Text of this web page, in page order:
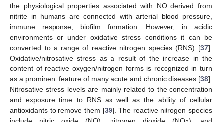
the physiological properties associated with NO derived from
nitrite in humans are connected with arterial blood pressure,
immune response, biofilm formation. However, in acidic
environments or under oxidative stress conditions it can be
converted to a range of reactive nitrogen species (RNS) [37].
Oxidative/nitrosative stress as a result of the increase in the
content of reactive oxygen/nitrogen forms is recognized in turn
as a prominent feature of many acute and chronic diseases [38].
Nitrosative stress levels are mainly related to the concentration
and exposure time to RNS as well as the ability of cellular
antioxidants to remove them [39]. The reactive nitrogen species